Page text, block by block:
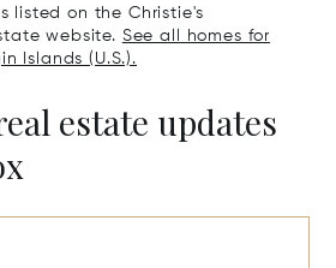
listed on the Christie's
website. See all homes for
Islands (U.S.).
estate updates